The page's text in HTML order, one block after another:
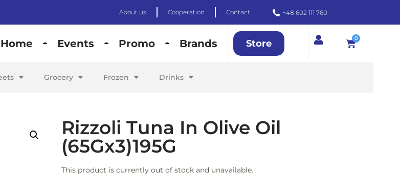
About us Cooperation Contact +48 602 111 760
Home Events Promo Brands Store 0
Grocery Frozen Drinks
Rizzoli Tuna In Olive Oil
(65Gx3)195G
This product is currently out of stock and unavailable.